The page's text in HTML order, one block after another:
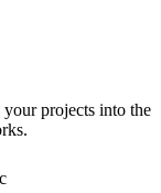
projects into the